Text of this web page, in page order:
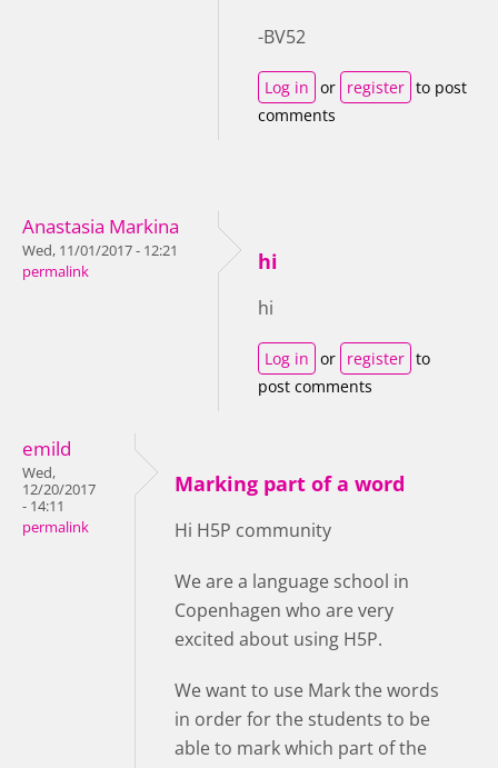
-BV52
Log in or register to post
comments
Anastasia Markina
Wed, 11/01/2017 - 12:21
permalink
hi
hi
Log in or register to
post comments
emild
Wed,
12/20/2017
- 14:11
permalink
Marking part of a word
Hi H5P community
We are a language school in
Copenhagen who are very
excited about using H5P.
We want to use Mark the words
in order for the students to be
able to mark which part of the